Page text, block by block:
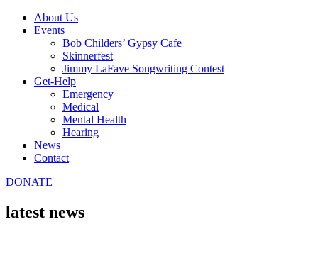
About Us
Events
Bob Childers’ Gypsy Cafe
Skinnerfest
Jimmy LaFave Songwriting Contest
Get-Help
Emergency
Medical
Mental Health
Hearing
News
Contact
DONATE
latest news